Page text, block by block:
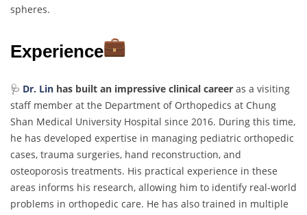
spheres.
Experience
🩺 Dr. Lin has built an impressive clinical career as a visiting
staff member at the Department of Orthopedics at Chung
Shan Medical University Hospital since 2016. During this time,
he has developed expertise in managing pediatric orthopedic
cases, trauma surgeries, hand reconstruction, and
osteoporosis treatments. His practical experience in these
areas informs his research, allowing him to identify real-world
problems in orthopedic care. He has also trained in multiple